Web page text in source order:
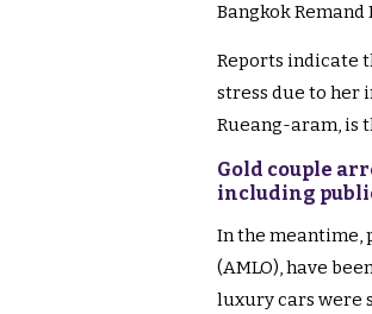
Bangkok
Reports indicate
stress due to her
Rueang-aram, is
Gold couple
including
In the meantime,
(AMLO), have
luxury cars were